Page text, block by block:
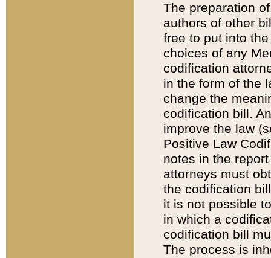
The preparation
authors of other
free to put into
choices of any
codification
in the form of the
change the
codification bill.
improve the law
Positive Law
notes in the
attorneys must
the codification
it is not possible
in which a
codification bill
The process is